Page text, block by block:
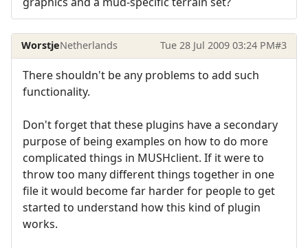
WorstjeNetherlands Tue 28 Jul 2009 03:24 PM#3
There shouldn't be any problems to add such
functionality.
Don't forget that these plugins have a secondary
purpose of being examples on how to do more
complicated things in MUSHclient. If it were to
throw too many different things together in one
file it would become far harder for people to get
started to understand how this kind of plugin
works.